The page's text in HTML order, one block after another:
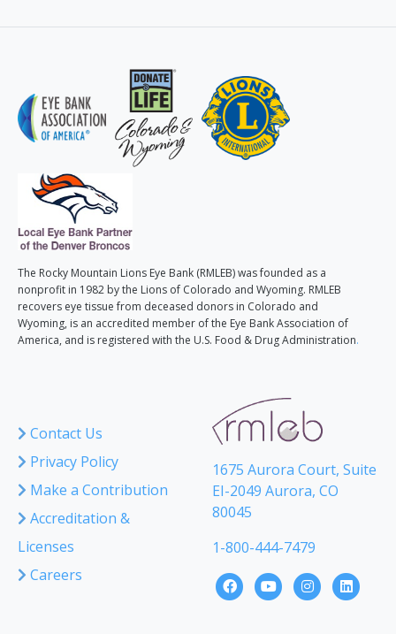
The Rocky Mountain Lions Eye Bank (RMLEB) was founded as a
nonprofit in 1982 by the Lions of Colorado and Wyoming. RMLEB
recovers eye tissue from deceased donors in Colorado and
Wyoming, is an accredited member of the Eye Bank Association of
America, and is registered with the U.S. Food & Drug Administration.
Contact Us
Privacy Policy
Make a Contribution
Accreditation &
Licenses
Careers
1675 Aurora Court, Suite
EI-2049 Aurora, CO
80045
1-800-444-7479